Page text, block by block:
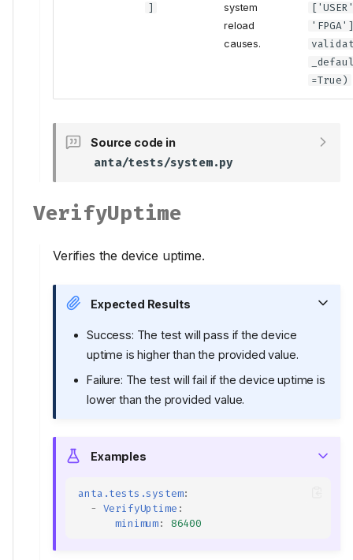
]
system
reload
causes.
=True)
Source code in
anta/tests/system.py
VerifyUptime
Verifies the device uptime.
Expected Results
Success: The test will pass if the device
uptime is higher than the provided value.
Failure: The test will fail if the device uptime is
lower than the provided value.
Examples
anta.tests.system:
-
VerifyUptime :
minimum : 86400